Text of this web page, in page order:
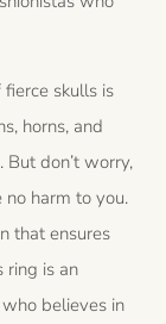
skulls is
horns, and
don’t worry,
harm to you.
that ensures
ring is an
believes in